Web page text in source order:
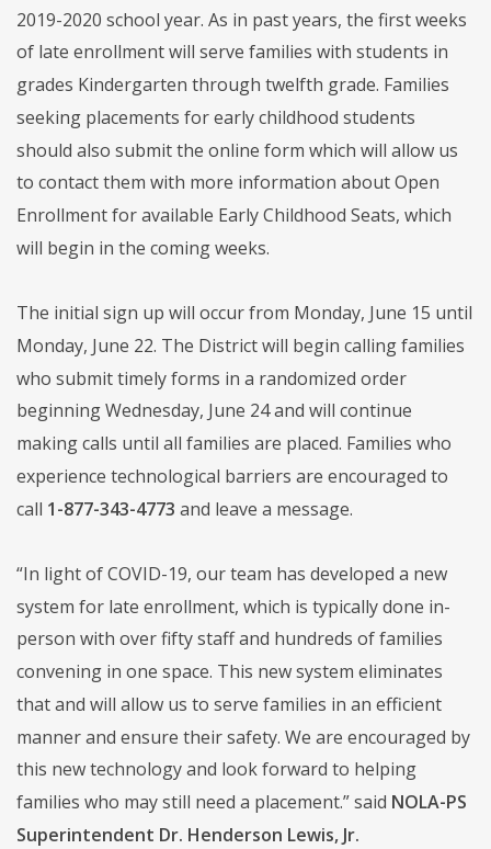
2019-2020 school year. As in past years, the first weeks
of late enrollment will serve families with students in
grades Kindergarten through twelfth grade. Families
seeking placements for early childhood students
should also submit the online form which will allow us
to contact them with more information about Open
Enrollment for available Early Childhood Seats, which
will begin in the coming weeks.
The initial sign up will occur from Monday, June 15 until
Monday, June 22. The District will begin calling families
who submit timely forms in a randomized order
beginning Wednesday, June 24 and will continue
making calls until all families are placed. Families who
experience technological barriers are encouraged to
call 1-877-343-4773 and leave a message.
“In light of COVID-19, our team has developed a new
system for late enrollment, which is typically done in-
person with over fifty staff and hundreds of families
convening in one space. This new system eliminates
that and will allow us to serve families in an efficient
manner and ensure their safety. We are encouraged by
this new technology and look forward to helping
families who may still need a placement.” said NOLA-PS
Superintendent Dr. Henderson Lewis, Jr.